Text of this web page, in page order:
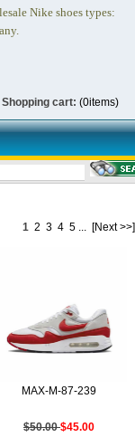
Nike shoes types:
Shopping cart: (0items)
1 2 3 4 5 ... [Next >>]
MAX-M-87-239
$50.00$45.00